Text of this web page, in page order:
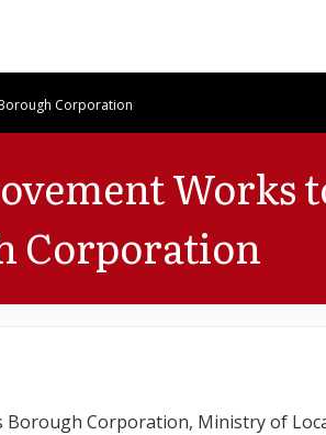
Corporation
Works
Corporation
Corporation, Ministry of